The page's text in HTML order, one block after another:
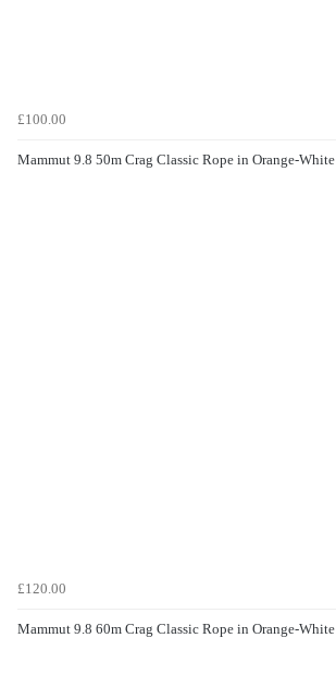
£100.00
Mammut 9.8 50m Crag Classic Rope in Orange-White
£120.00
Mammut 9.8 60m Crag Classic Rope in Orange-White